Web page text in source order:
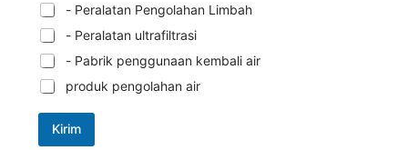
- Peralatan Pengolahan Limbah
- Peralatan ultrafiltrasi
- Pabrik penggunaan kembali air
produk pengolahan air
Kirim